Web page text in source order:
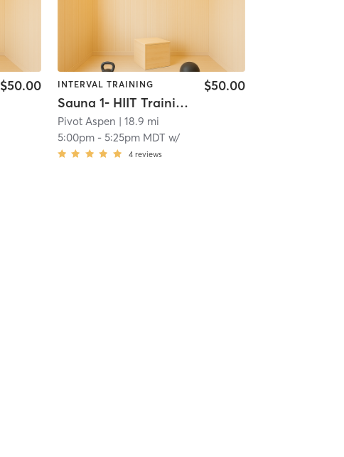
$50.00 INTERVAL TRAINING
Sauna 1- HIIT Training
$50.00
Pivot Aspen | 18.9 mi
5:00pm- 5:25pm MDT w/
4 reviews